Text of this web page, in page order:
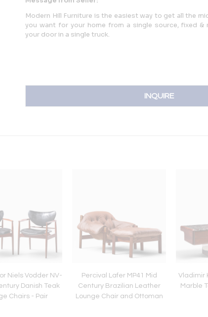
Modern Hill Furniture is the easiest way to get all the
you want for your home from a single source, fixed
your door in a single truck.
INQUIRE
Niels Vodder NV-
Danish Teak
Chairs - Pair
Percival Lafer MP41 Mid
Century Brazilian Leather
Lounge Chair and Ottoman
Vladimir
Marble